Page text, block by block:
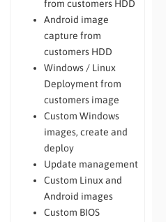
from customers HDD
Android image
capture from
customers HDD
Windows / Linux
Deployment from
customers image
Custom Windows
images, create and
deploy
Update management
Custom Linux and
Android images
Custom BIOS